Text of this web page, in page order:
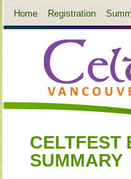
Home Registration
CELTFEST
SUMMARY